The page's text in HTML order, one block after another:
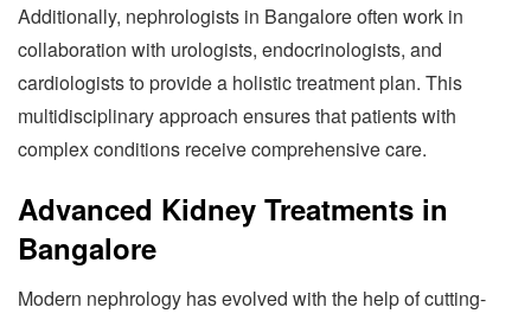
Additionally, nephrologists in Bangalore often work in
collaboration with urologists, endocrinologists, and
cardiologists to provide a holistic treatment plan. This
multidisciplinary approach ensures that patients with
complex conditions receive comprehensive care.
Advanced Kidney Treatments in
Bangalore
Modern nephrology has evolved with the help of cutting-